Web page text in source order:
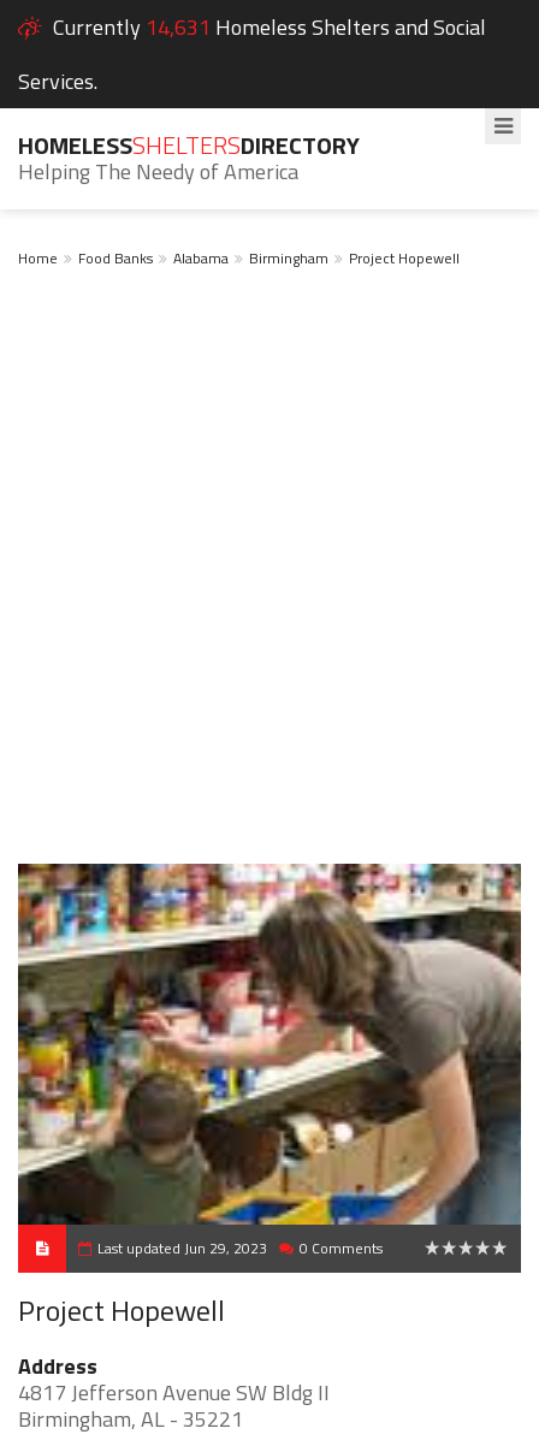
Currently 14,631 Homeless Shelters and Social
Services.
HOMELESSSHELTERSDIRECTORY
Helping The Needy of America
Home Food Banks Alabama Birmingham Project Hopewell
Last updated Jun 29, 2023 0 Comments
Project Hopewell
Address
4817 Jefferson Avenue SW Bldg II
Birmingham, AL - 35221